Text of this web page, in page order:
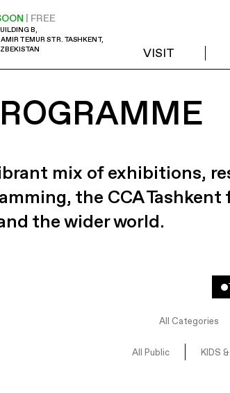
| FREE
B,
TEMUR STR. TASHKENT,
VISIT
mix of exhibitions,
the CCA
the wider world.
All Categories
All Public KIDS